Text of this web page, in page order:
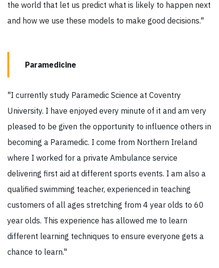
the world that let us predict what is likely to happen next
and how we use these models to make good decisions."
Paramedicine
"I currently study Paramedic Science at Coventry
University. I have enjoyed every minute of it and am very
pleased to be given the opportunity to influence others in
becoming a Paramedic. I come from Northern Ireland
where I worked for a private Ambulance service
delivering first aid at different sports events. I am also a
qualified swimming teacher, experienced in teaching
customers of all ages stretching from 4 year olds to 60
year olds. This experience has allowed me to learn
different learning techniques to ensure everyone gets a
chance to learn."